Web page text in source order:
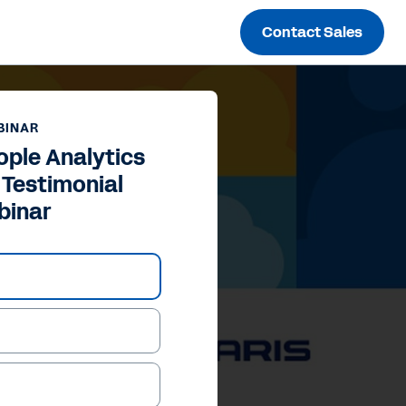
Contact Sales
Analytics